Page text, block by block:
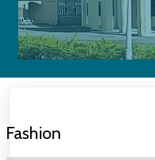
Fashion